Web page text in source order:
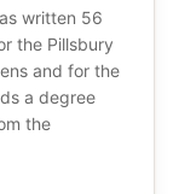
written 56
the Pillsbury
and for the
a degree
the